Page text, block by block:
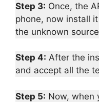
Step 3: Once, the
phone, now install
the unknown
Step 4: After the
and accept all the
Step 5: Now, when